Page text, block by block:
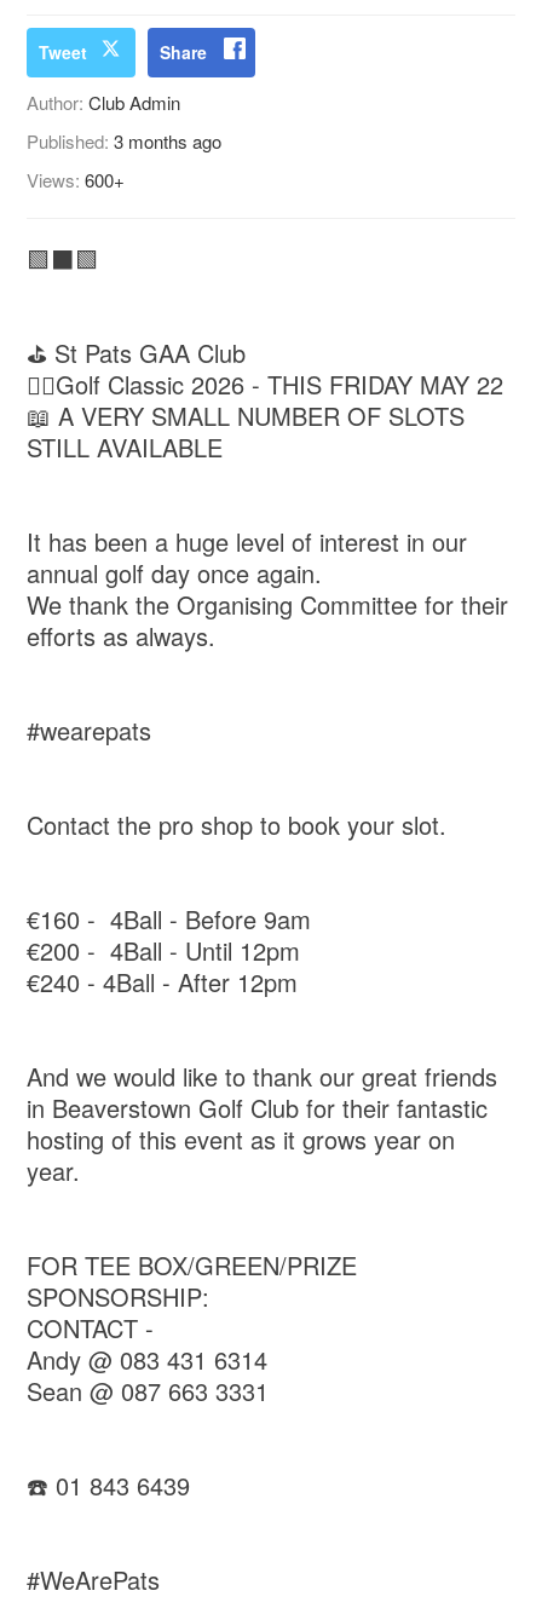
Tweet Share
Author:Club Admin
Published:3 months ago
Views:600+
🟩⬛️🟩
⛳️ St Pats GAA Club
🏌‍♂️Golf Classic 2026 - THIS FRIDAY MAY 22
📖 A VERY SMALL NUMBER OF SLOTS
STILL AVAILABLE
It has been a huge level of interest in our
annual golf day once again.
We thank the Organising Committee for their
efforts as always.
#wearepats
Contact the pro shop to book your slot.
€160 - 4Ball - Before 9am
€200 - 4Ball - Until 12pm
€240 - 4Ball - After 12pm
And we would like to thank our great friends
in Beaverstown Golf Club for their fantastic
hosting of this event as it grows year on
year.
FOR TEE BOX/GREEN/PRIZE
SPONSORSHIP:
CONTACT -
Andy @ 083 431 6314
Sean @ 087 663 3331
☎️ 01 843 6439
#WeArePats